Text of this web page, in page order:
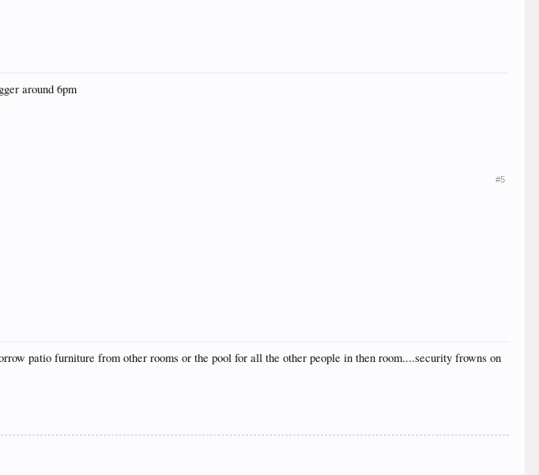
around 6pm
#5
patio furniture from other rooms or the pool for all the other people in then room....security frowns on